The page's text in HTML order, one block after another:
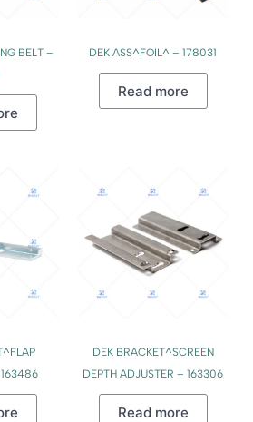
BELT –
DEK ASS^FOIL^ – 178031
Read more
DEK BRACKET^SCREEN
DEPTH ADJUSTER – 163306
Read more